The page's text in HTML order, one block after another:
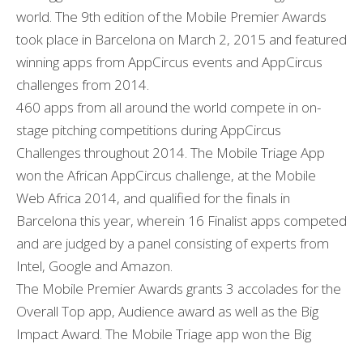
world. The 9th edition of the Mobile Premier Awards
took place in Barcelona on March 2, 2015 and featured
winning apps from AppCircus events and AppCircus
challenges from 2014.
460 apps from all around the world compete in on-
stage pitching competitions during AppCircus
Challenges throughout 2014. The Mobile Triage App
won the African AppCircus challenge, at the Mobile
Web Africa 2014, and qualified for the finals in
Barcelona this year, wherein 16 Finalist apps competed
and are judged by a panel consisting of experts from
Intel, Google and Amazon.
The Mobile Premier Awards grants 3 accolades for the
Overall Top app, Audience award as well as the Big
Impact Award. The Mobile Triage app won the Big